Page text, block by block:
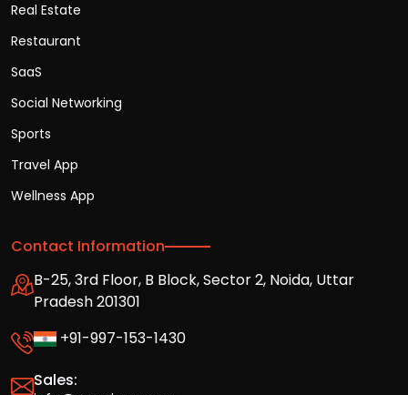
Real Estate
Restaurant
SaaS
Social Networking
Sports
Travel App
Wellness App
Contact Information
B-25, 3rd Floor, B Block, Sector 2, Noida, Uttar
Pradesh 201301
+91-997-153-1430
Sales: